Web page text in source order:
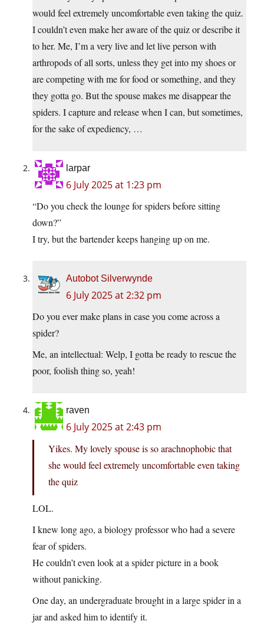
would feel extremely uncomfortable even taking the quiz.
I couldn’t even make her aware of the quiz or describe it
to her. Me, I’m a very live and let live person with
arthropods of all sorts, unless they get into my shoes or
are competing with me for food or something, and they
they gotta go. But the spouse makes me disappear the
spiders. I capture and release when I can, but sometimes,
for the sake of expediency, …
larpar
6 July 2025 at 1:23 pm
“Do you check the lounge for spiders before sitting
down?”
I try, but the bartender keeps hanging up on me.
Autobot Silverwynde
6 July 2025 at 2:32 pm
Do you ever make plans in case you come across a
spider?
Me, an intellectual: Welp, I gotta be ready to rescue the
poor, foolish thing so, yeah!
raven
6 July 2025 at 2:43 pm
Yikes. My lovely spouse is so arachnophobic that
she would feel extremely uncomfortable even taking
the quiz
LOL.
I knew long ago, a biology professor who had a severe
fear of spiders.
He couldn’t even look at a spider picture in a book
without panicking.
One day, an undergraduate brought in a large spider in a
jar and asked him to identify it.